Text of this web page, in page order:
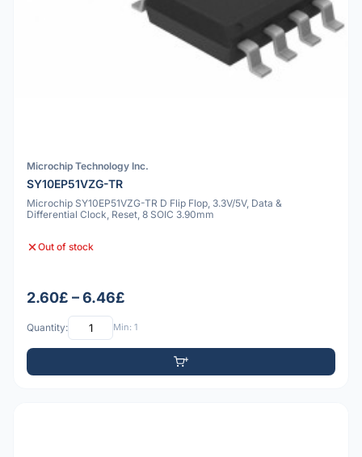
Microchip Technology Inc.
SY10EP51VZG-TR
Microchip SY10EP51VZG-TR D Flip Flop, 3.3V/5V, Data &
Differential Clock, Reset, 8 SOIC 3.90mm
Out of stock
2.60£ – 6.46£
Quantity: Min: 1